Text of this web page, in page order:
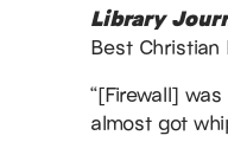
Library
Best Christian
“[Firewall]
almost got